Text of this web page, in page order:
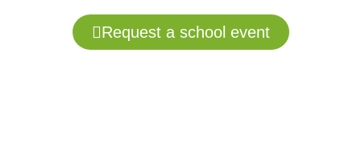
Request a school event